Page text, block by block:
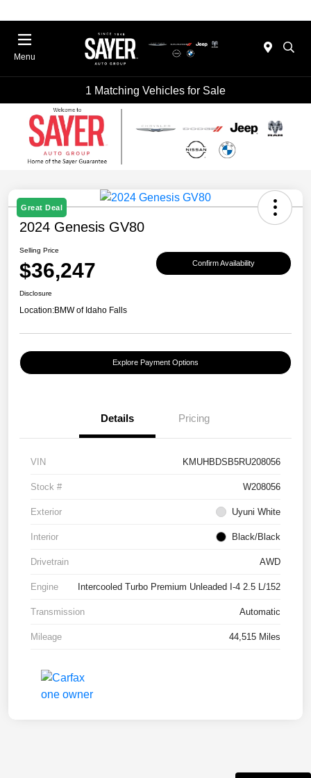
Menu
1 Matching Vehicles for Sale
Great Deal
2024 Genesis GV80
Selling Price
$36,247 Confirm Availability
Disclosure
Location:BMW of Idaho Falls
Explore Payment Options
Details Pricing
VIN KMUHBDSB5RU208056
Stock # W208056
Exterior Uyuni White
Interior Black/Black
Drivetrain AWD
Engine Intercooled Turbo Premium Unleaded I-4 2.5 L/152
Transmission Automatic
Mileage 44,515 Miles